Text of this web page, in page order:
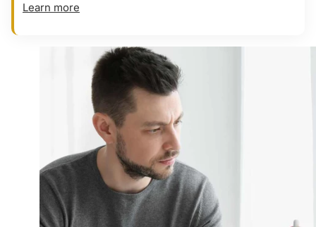
Learn more